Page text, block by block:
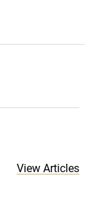
View Articles